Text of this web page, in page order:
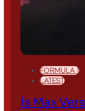
FORMULA 1
LATEST
Is Max